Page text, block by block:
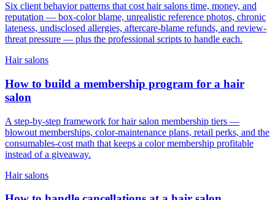
Six client behavior patterns that cost hair salons time, money, and
reputation — box-color blame, unrealistic reference photos, chronic
lateness, undisclosed allergies, aftercare-blame refunds, and review-
threat pressure — plus the professional scripts to handle each.
Hair salons
How to build a membership program for a hair
salon
A step-by-step framework for hair salon membership tiers —
blowout memberships, color-maintenance plans, retail perks, and the
consumables-cost math that keeps a color membership profitable
instead of a giveaway.
Hair salons